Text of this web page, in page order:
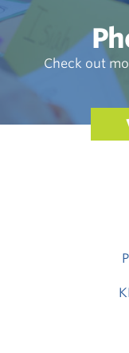
Check out